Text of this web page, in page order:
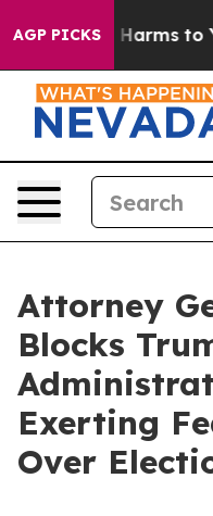
AGP PICKS
Abate Harms to
Attorney
Blocks
Exerting
Over